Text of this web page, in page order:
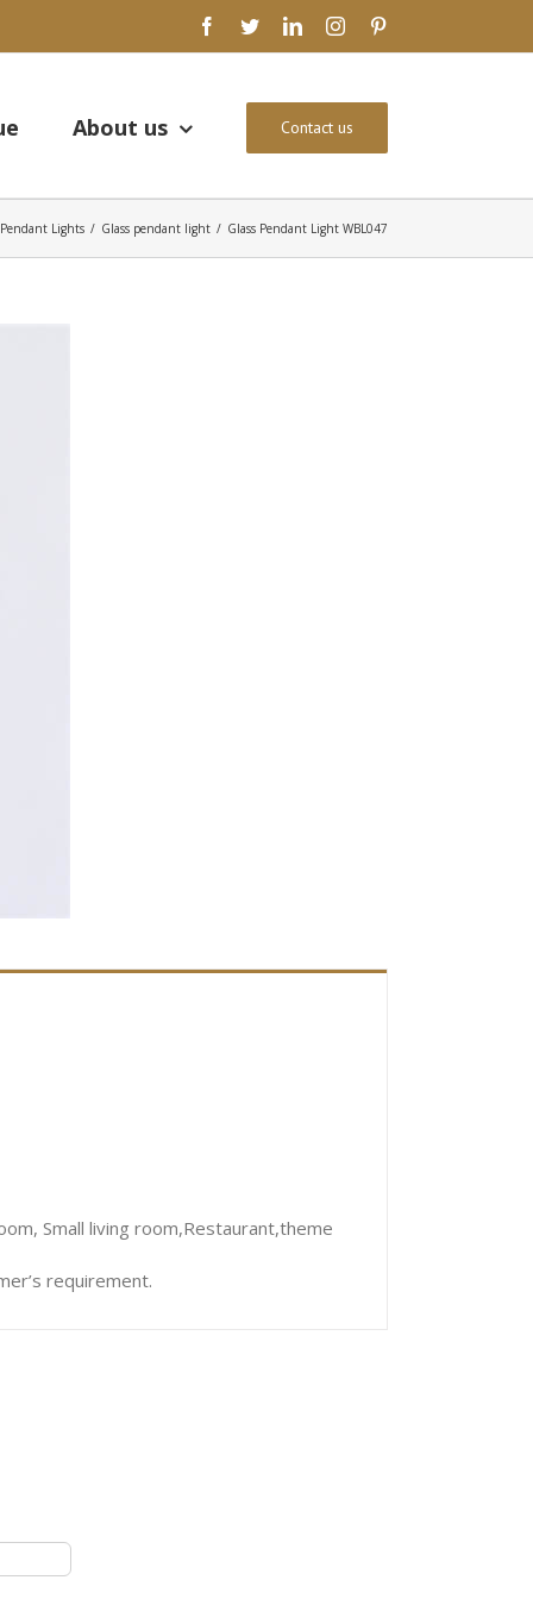
facebook
twitterlinkedininstagram
About us Contact us
Pendant Lights / Glass pendant light / Glass Pendant Light WBL047
Small living room,Restaurant,theme
requirement.